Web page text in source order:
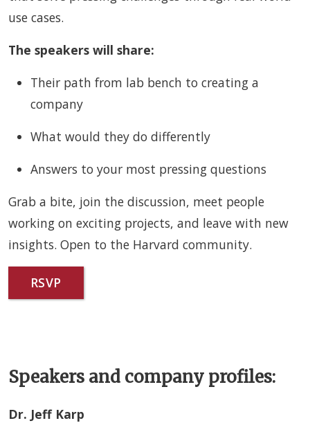
use cases.
The speakers will share:
Their path from lab bench to creating a
company
What would they do differently
Answers to your most pressing questions
Grab a bite, join the discussion, meet people
working on exciting projects, and leave with new
insights. Open to the Harvard community.
RSVP
Speakers and company profiles:
Dr. Jeff Karp